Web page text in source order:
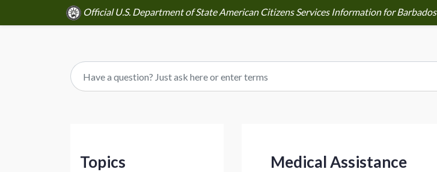
Official U.S. Department of State American Citizens Services Information for Barbados
Topics Medical Assistance